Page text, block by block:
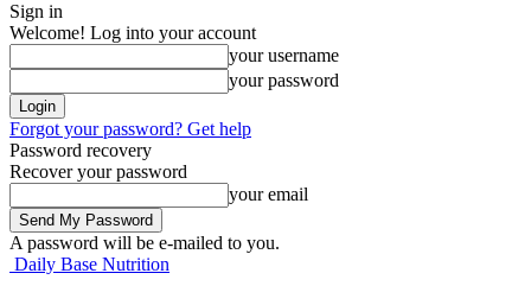
Sign in
Welcome! Log into your account
your username
your password
Forgot your password? Get help
Password recovery
Recover your password
your email
A password will be e-mailed to you.
Daily Base Nutrition